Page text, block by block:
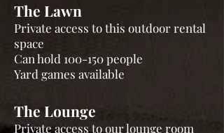
The Lawn
Private access to this outdoor rental
space
Can hold 100-150 people
Yard games available
The Lounge
Private access to our lounge room